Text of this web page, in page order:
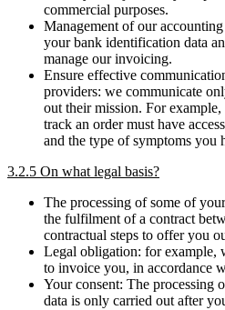
commercial purposes.
Management of our
your bank identification data
manage our invoicing.
Ensure effective
providers: we communicate
out their mission. For
track an order must have
and the type of symptoms you
3.2.5 On what legal basis?
The processing of some of
the fulfilment of a contract
contractual steps to offer you
Legal obligation: for example,
to invoice you, in accordance
Your consent: The processing
data is only carried out after